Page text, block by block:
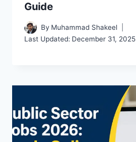
Guide
By Muhammad Shakeel
Last Updated: December 31, 2025